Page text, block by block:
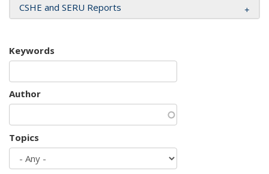
CSHE and SERU Reports
Keywords
Author
Topics